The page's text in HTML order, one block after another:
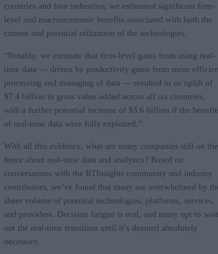
countries and four industries, we estimated significant firm-
level and macroeconomic benefits associated with both the
current and potential utilization of the technologies.
“Notably, we estimate that firm-level gains from using real-
time data — driven by productivity gains from more
processing and managing of data — resulted in an uplift of
$7.4 billion in gross value added across all six countries,
with a further potential increase of $3.6 billion if the
of real-time data were fully exploited.”
With all this evidence, what are many companies still on the
fence about real-time data and analytics? Based on
conversations with the RTInsights community and industry
contributors, we’ve found that many are overwhelmed by
sheer volume of potential technologies, platforms, services,
and providers. Decision fatigue is real, and many opt to wait
out the real-time transition until it’s deemed absolutely
necessary.